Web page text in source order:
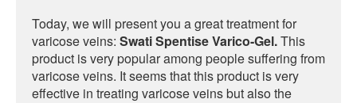
Today, we will present you a great treatment for
varicose veins: Swati Spentise Varico-Gel.This
product is very popular among people suffering from
varicose veins. It seems that this product is very
effective in treating varicose veins but also the